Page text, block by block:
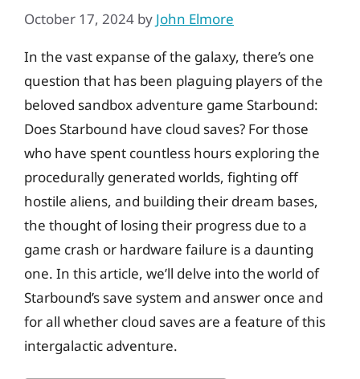
October 17, 2024 by John Elmore
In the vast expanse of the galaxy, there’s one
question that has been plaguing players of the
beloved sandbox adventure game Starbound:
Does Starbound have cloud saves? For those
who have spent countless hours exploring the
procedurally generated worlds, fighting off
hostile aliens, and building their dream bases,
the thought of losing their progress due to a
game crash or hardware failure is a daunting
one. In this article, we’ll delve into the world of
Starbound’s save system and answer once and
for all whether cloud saves are a feature of this
intergalactic adventure.